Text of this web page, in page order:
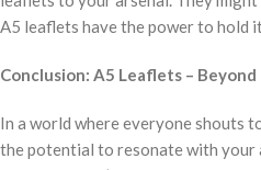
A5 leaflets have the power to hold
Conclusion: A5 Leaflets –
In a world where everyone shouts
the potential to resonate with your